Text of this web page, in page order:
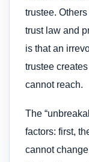
trustee.
trust law and
is that an
trustee
cannot reach.
The
factors: first,
cannot